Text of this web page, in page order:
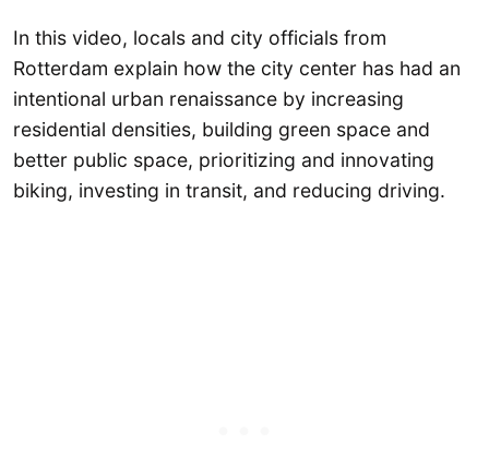
In this video, locals and city officials from
Rotterdam explain how the city center has had an
intentional urban renaissance by increasing
residential densities, building green space and
better public space, prioritizing and innovating
biking, investing in transit, and reducing driving.